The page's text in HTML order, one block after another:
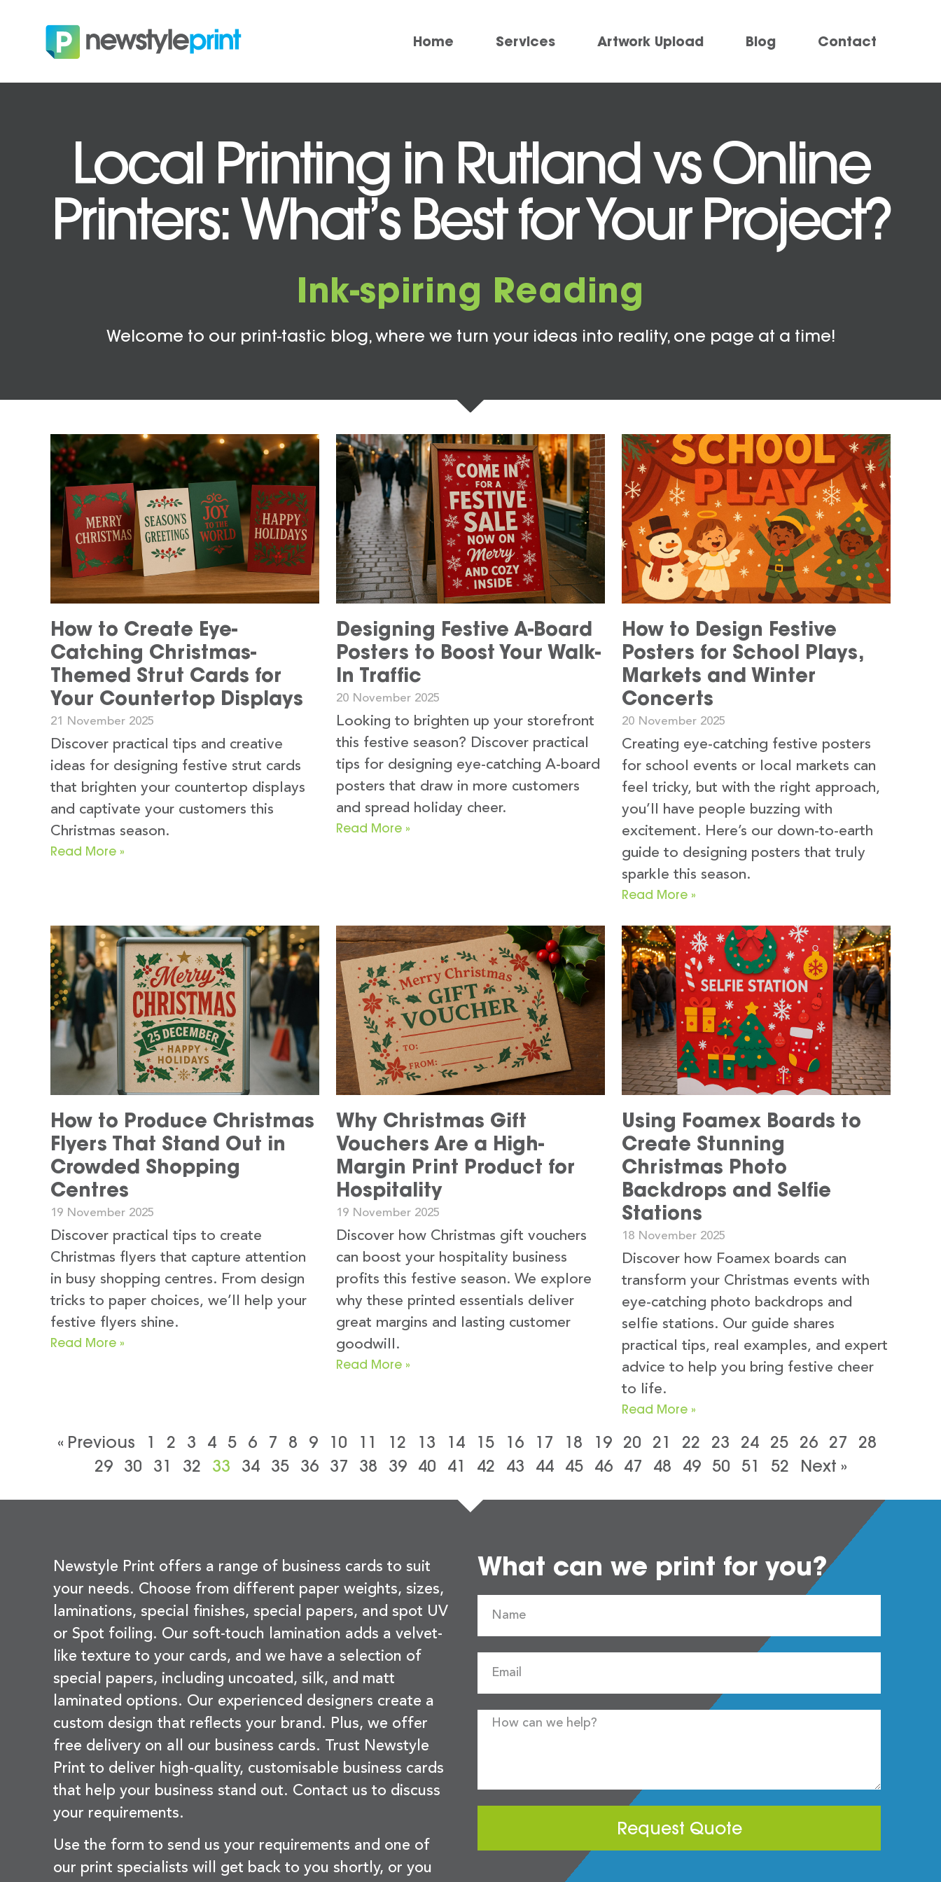
Home Services Artwork Upload Blog Contact
Local Printing in Rutland vs Online
Printers: What’s Best for Your Project?
Ink-spiring Reading
Welcome to our print-tastic blog, where we turn your ideas into reality, one page at a time!
How to Create Eye-
Catching Christmas-
Themed Strut Cards for
Your Countertop Displays
21 November 2025
Discover practical tips and creative
ideas for designing festive strut cards
that brighten your countertop displays
and captivate your customers this
Christmas season.
Read More »
Designing Festive A-Board
Posters to Boost Your Walk-
In Traffic
20 November 2025
Looking to brighten up your storefront
this festive season? Discover practical
tips for designing eye-catching A-board
posters that draw in more customers
and spread holiday cheer.
Read More »
How to Design Festive
Posters for School Plays,
Markets and Winter
Concerts
20 November 2025
Creating eye-catching festive posters
for school events or local markets can
feel tricky, but with the right approach,
you’ll have people buzzing with
excitement. Here’s our down-to-earth
guide to designing posters that truly
sparkle this season.
Read More »
How to Produce Christmas
Flyers That Stand Out in
Crowded Shopping
Centres
19 November 2025
Discover practical tips to create
Christmas flyers that capture attention
in busy shopping centres. From design
tricks to paper choices, we’ll help your
festive flyers shine.
Read More »
Why Christmas Gift
Vouchers Are a High-
Margin Print Product for
Hospitality
19 November 2025
Discover how Christmas gift vouchers
can boost your hospitality business
profits this festive season. We explore
why these printed essentials deliver
great margins and lasting customer
goodwill.
Read More »
Using Foamex Boards to
Create Stunning
Christmas Photo
Backdrops and Selfie
Stations
18 November 2025
Discover how Foamex boards can
transform your Christmas events with
eye-catching photo backdrops and
selfie stations. Our guide shares
practical tips, real examples, and expert
advice to help you bring festive cheer
to life.
Read More »
« Previous 1 2 3 4 5 6 7 8 9 10 11 12 13 14 15 16 17 18 19 20 21 22 23 24 25 26 27
28
29
30 31 32 33 34 35 36 37 38 39 40 41 42 43 44 45 46 47 48 49 50 51 52 Next »
Newstyle Print offers a range of business cards to suit
your needs. Choose from different paper weights, sizes,
laminations, special finishes, special papers, and spot UV
or Spot foiling. Our soft-touch lamination adds a velvet-
like texture to your cards, and we have a selection of
special papers, including uncoated, silk, and matt
laminated options. Our experienced designers create a
custom design that reflects your brand. Plus, we offer
free delivery on all our business cards. Trust Newstyle
Print to deliver high-quality, customisable business cards
that help your business stand out. Contact us to discuss
your requirements.
Use the form to send us your requirements and one of
our print specialists will get back to you shortly, or you
What can we print for you?
Request Quote